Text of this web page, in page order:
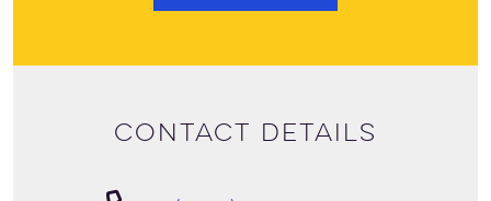
Contact details